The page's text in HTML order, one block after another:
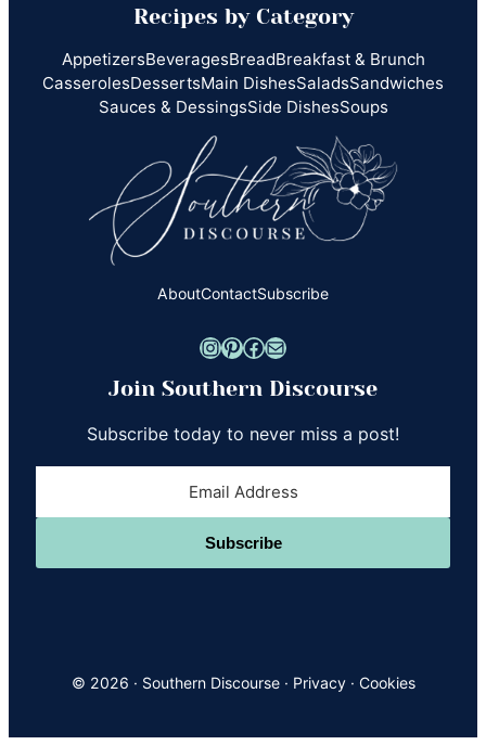
Recipes by Category
AppetizersBeveragesBreadBreakfast & Brunch
CasserolesDessertsMain DishesSaladsSandwiches
Sauces & DessingsSide DishesSoups
AboutContactSubscribe
InstagramPinterest Facebook Mail
Join Southern Discourse
Subscribe today to never miss a post!
Subscribe
© 2026 · Southern Discourse· Privacy· Cookies